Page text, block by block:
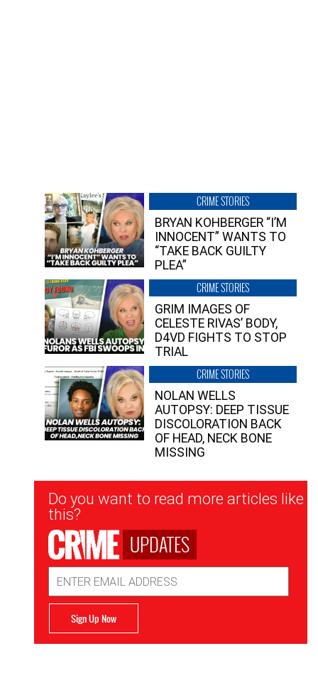
CRIME STORIES
BRYAN KOHBERGER “I’M
INNOCENT” WANTS TO
“TAKE BACK GUILTY
PLEA”
CRIME STORIES
GRIM IMAGES OF
CELESTE RIVAS’ BODY,
D4VD FIGHTS TO STOP
TRIAL
CRIME STORIES
NOLAN WELLS
AUTOPSY: DEEP TISSUE
DISCOLORATION BACK
OF HEAD, NECK BONE
MISSING
Newsletter
Signup
Do you want to read more articles like
this?
UPDATES
Address
Sign Up Now